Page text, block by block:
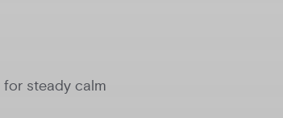
for steady calm